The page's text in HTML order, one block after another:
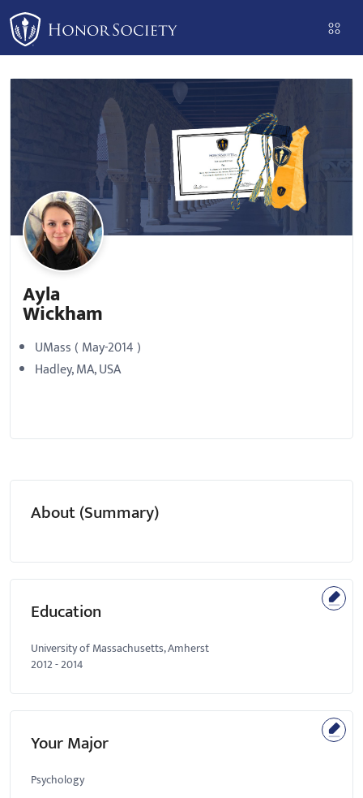
Please
note:
This
website
Ayla
Wickham
UMass ( May-2014 )
Hadley, MA, USA
About (Summary)
Education
University of Massachusetts, Amherst
2012-2014
Your Major
Psychology